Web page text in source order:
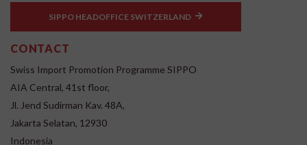
SIPPO HEADOFFICE SWITZERLAND
CONTACT
Swiss Import Promotion Programme SIPPO
AIA Central, 41st floor,
Jl. Jend Sudirman Kav. 48A,
Jakarta Selatan, 12930
Indonesia